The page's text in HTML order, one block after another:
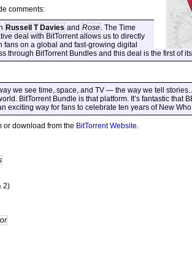
comments:
Russell T Davies and Rose. The Time
deal with BitTorrent allows us to directly
on a global and fast-growing digital
through BitTorrent Bundles and this deal is the first of
we see time, space, and TV — the way we tell
BitTorrent Bundle is that platform. It’s fantastic that
exciting way for fans to celebrate ten years of New
or download from the BitTorrent Website.
2)